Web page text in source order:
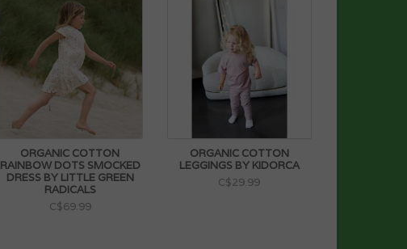
ORGANIC COTTON
RAINBOW DOTS SMOCKED
DRESS BY LITTLE GREEN
RADICALS
C$69.99
ORGANIC COTTON
LEGGINGS BY KIDORCA
C$29.99